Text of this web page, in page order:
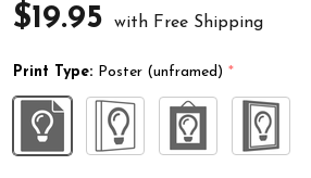
$19.95 with Free Shipping
Print Type: Poster (unframed) *